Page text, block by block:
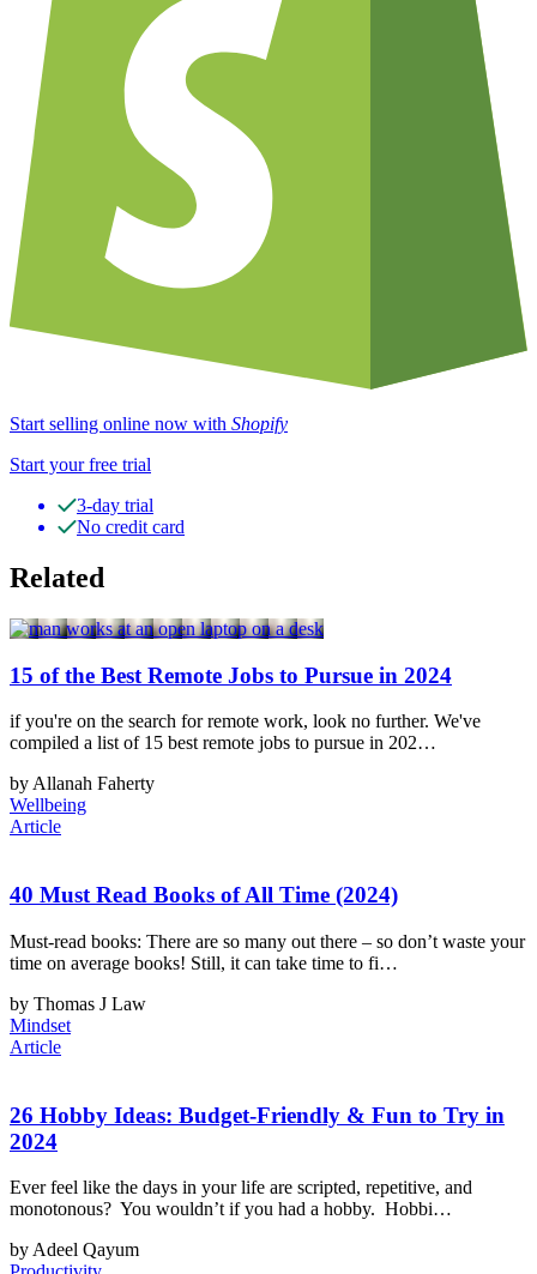
Start selling online now with Shopify
Start your free trial
3-day trial
No credit card
Related
15 of the Best Remote Jobs to Pursue in 2024
if you're on the search for remote work, look no further. We've
compiled a list of 15 best remote jobs to pursue in 202…
by Allanah Faherty
Wellbeing
Article
40 Must Read Books of All Time (2024)
Must-read books: There are so many out there – so don’t waste your
time on average books! Still, it can take time to fi…
by Thomas J Law
Mindset
Article
26 Hobby Ideas: Budget-Friendly & Fun to Try in
2024
Ever feel like the days in your life are scripted, repetitive, and
monotonous? You wouldn’t if you had a hobby. Hobbi…
by Adeel Qayum